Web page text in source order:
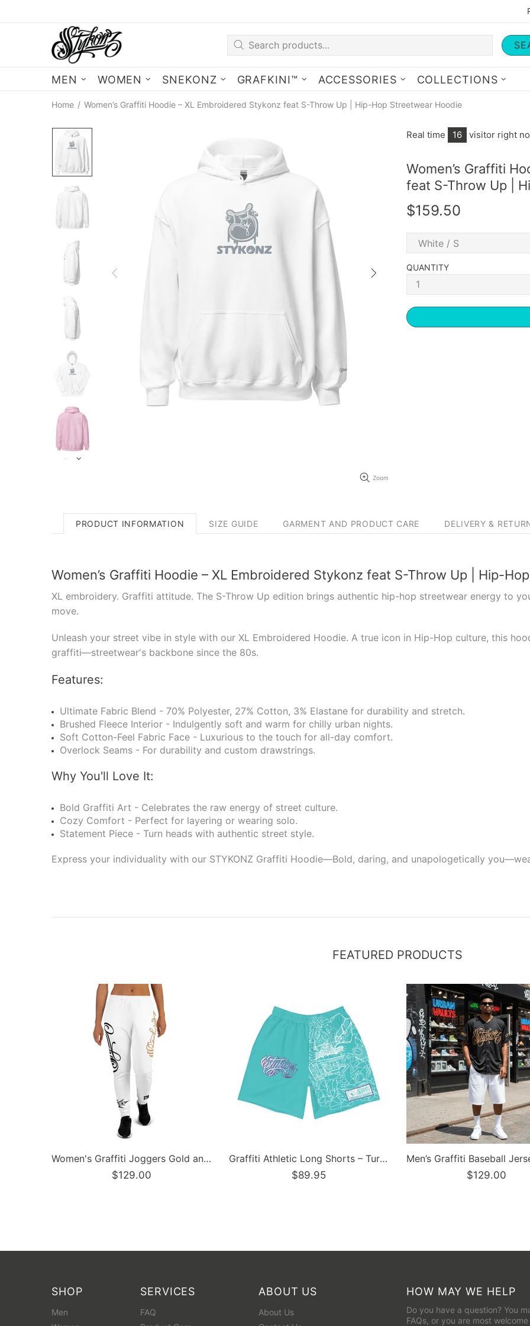
MEN WOMEN SNEKONZ GRAFKINI™ ACCESSORIES COLLECTIONS
Home Women’s Graffiti Hoodie – XL Embroidered Stykonz feat S-Throw Up | Hip-Hop Streetwear Hoodie
Zoom
Real time 13 visitor right
Women’s Graffiti
feat S-Throw Up |
$159.50
QUANTITY
PRODUCT INFORMATION SIZE GUIDE GARMENT AND PRODUCT CARE DELIVERY &
Women’s Graffiti Hoodie – XL Embroidered Stykonz feat S-Throw Up | Hip-
XL embroidery. Graffiti attitude. The S-Throw Up edition brings authentic hip-hop streetwear energy to
move.
Unleash your street vibe in style with our XL Embroidered Hoodie. A true icon in Hip-Hop culture, this
graffiti—streetwear's backbone since the 80s.
Features:
Ultimate Fabric Blend - 70% Polyester, 27% Cotton, 3% Elastane for durability and stretch.
Brushed Fleece Interior - Indulgently soft and warm for chilly urban nights.
Soft Cotton-Feel Fabric Face - Luxurious to the touch for all-day comfort.
Overlock Seams - For durability and custom drawstrings.
Why You'll Love It:
Bold Graffiti Art - Celebrates the raw energy of street culture.
Cozy Comfort - Perfect for layering or wearing solo.
Statement Piece - Turn heads with authentic street style.
Express your individuality with our STYKONZ Graffiti Hoodie—Bold, daring, and unapologetically
FEATURED PRODUCTS
Men’s Graffiti Baseball Jersey – Black Cherry | Hip-Hop Streetwear Jersey
$129.00
Dunkronz Basketball Jersey – The Train Master Black | Graffiti Hip-Hop Streetwear Jersey
$129.95
SHOP
Men
SERVICES
FAQ
ABOUT US
About Us
HOW MAY WE HELP
Do you have a question? You
FAQs , or you are most